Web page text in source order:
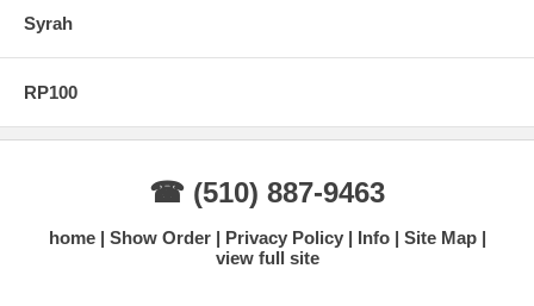
Syrah
RP100
☎ (510) 887-9463
home Show Order Privacy Policy Info
Site Map
view full site